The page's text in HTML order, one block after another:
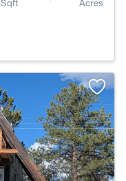
Sqft
Acres